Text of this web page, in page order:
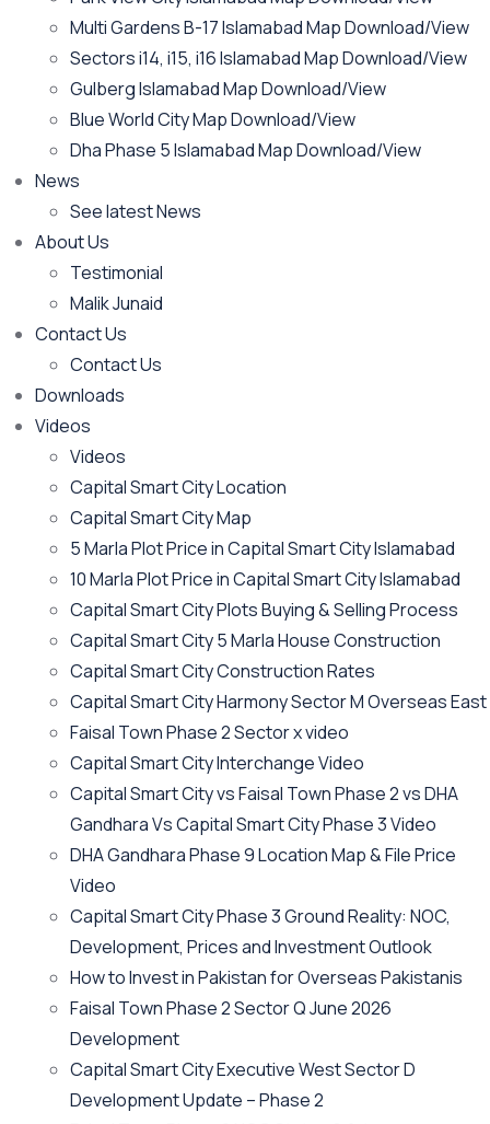
Multi Gardens B-17 Islamabad Map Download/View
Sectors i14, i15, i16 Islamabad Map Download/View
Gulberg Islamabad Map Download/View
Blue World City Map Download/View
Dha Phase 5 Islamabad Map Download/View
News
See latest News
About Us
Testimonial
Malik Junaid
Contact Us
Contact Us
Downloads
Videos
Videos​
Capital Smart City Location
Capital Smart City Map
5 Marla Plot Price in Capital Smart City Islamabad
10 Marla Plot Price in Capital Smart City Islamabad
Capital Smart City Plots Buying & Selling Process
Capital Smart City 5 Marla House Construction
Capital Smart City Construction Rates
Capital Smart City Harmony Sector M Overseas East
Faisal Town Phase 2 Sector x video
Capital Smart City Interchange Video​
Capital Smart City vs Faisal Town Phase 2 vs DHA
Gandhara Vs Capital Smart City Phase 3 Video​
DHA Gandhara Phase 9 Location Map & File Price
Video​
Capital Smart City Phase 3 Ground Reality: NOC,
Development, Prices and Investment Outlook
How to Invest in Pakistan for Overseas Pakistanis
Faisal Town Phase 2 Sector Q June 2026
Development
Capital Smart City Executive West Sector D
Development Update – Phase 2